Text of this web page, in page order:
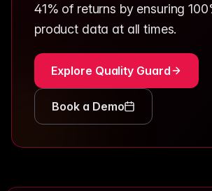
41% of returns by ensuring
product data at all times.
Explore Quality Guard
Book a Demo